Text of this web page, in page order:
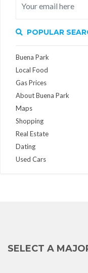
POPULAR
Buena Park
Local Food
Gas Prices
About Buena Park
Maps
Shopping
Real Estate
Dating
Used Cars
SELECT A